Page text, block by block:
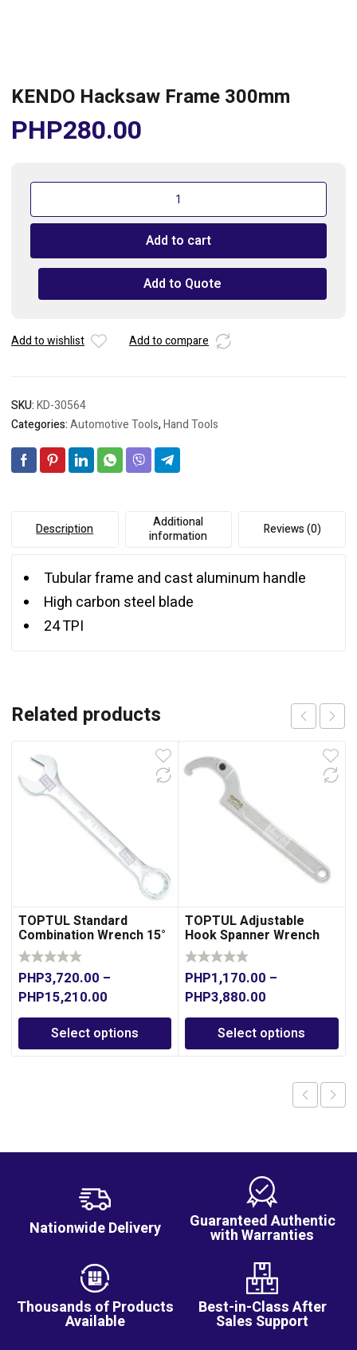
KENDO Hacksaw Frame 300mm
PHP280.00
KENDO
Frame
quantity
Add to cart
Add to Quote
Add to wishlist Add to compare
SKU:KD-30564
Categories:Automotive Tools,Hand Tools
Description
Additional
information
Reviews (0)
Tubular frame and cast aluminum handle
High carbon steel blade
24 TPI
Related products
TOPTUL Standard
Combination Wrench 15°
Offset
PHP3,720.00 –
PHP15,210.00
Select options
TOPTUL Adjustable
Hook Spanner Wrench
PHP1,170.00 –
PHP3,880.00
Select options
Nationwide Delivery Guaranteed Authentic
with Warranties
Thousands of Products
Available
Best-in-Class After
Sales Support